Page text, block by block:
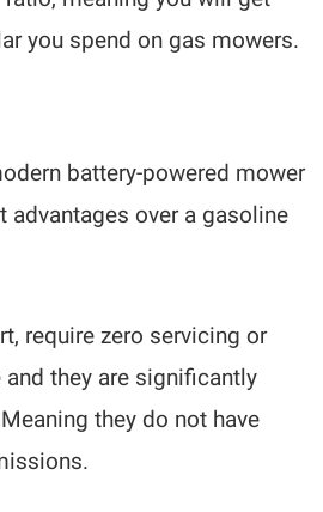
you spend on gas mowers.
battery-powered mower
advantages over a gasoline
require zero servicing or
they are significantly
they do not have